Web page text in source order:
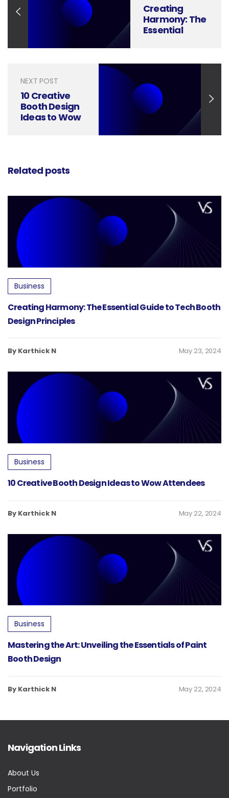
Creating
Harmony: The
Essential
Principles
NEXT POST
10 Creative
Booth Design
Ideas to Wow
Related posts
Business
Creating Harmony: The Essential Guide to Tech Booth
Design Principles
By Karthick N May 23, 2024
Business
10 Creative Booth Design Ideas to Wow Attendees
By Karthick N May 22, 2024
Business
Mastering the Art: Unveiling the Essentials of Paint
Booth Design
By Karthick N May 22, 2024
Navigation Links
About Us
Portfolio